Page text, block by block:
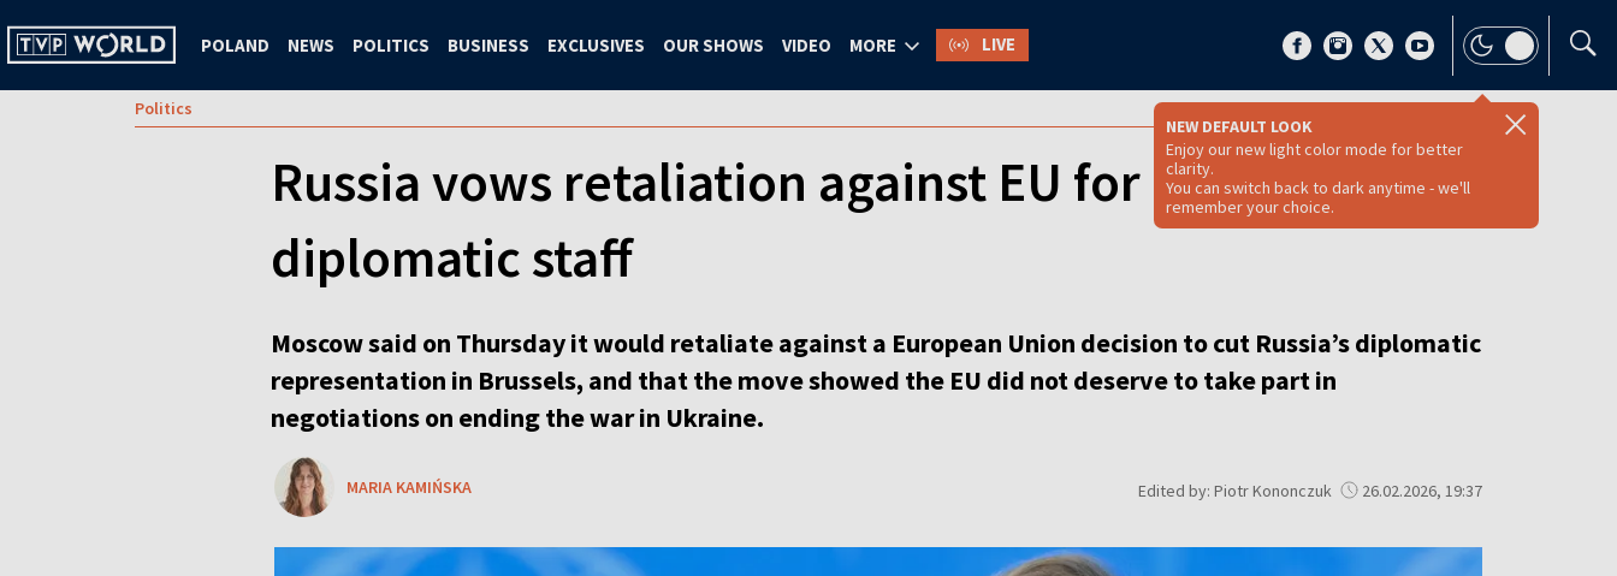
POLAND NEWS POLITICS BUSINESS EXCLUSIVES OUR SHOWS VIDEO MORE LIVE
NEW DEFAULT LOOK
Enjoy our new light color mode for better
clarity.
You can switch back to dark anytime - we'll
remember your choice.
Politics
Russia vows retaliation against EU for cuts to
diplomatic staff
Moscow said on Thursday it would retaliate against a European Union decision to cut Russia’s diplomatic
representation in Brussels, and that the move showed the EU did not deserve to take part in
negotiations on ending the war in Ukraine.
MARIA KAMIŃSKA Edited by: Piotr Kononczuk 26.02.2026, 19:37